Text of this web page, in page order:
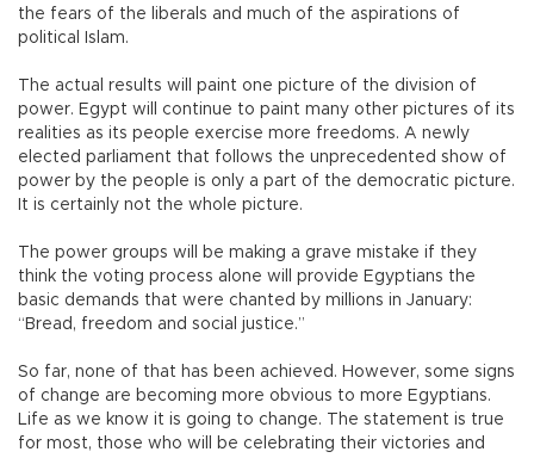
the fears of the liberals and much of the aspirations of
political Islam.
The actual results will paint one picture of the division of
power. Egypt will continue to paint many other pictures of its
realities as its people exercise more freedoms. A newly
elected parliament that follows the unprecedented show of
power by the people is only a part of the democratic picture.
It is certainly not the whole picture.
The power groups will be making a grave mistake if they
think the voting process alone will provide Egyptians the
basic demands that were chanted by millions in January:
“Bread, freedom and social justice.”
So far, none of that has been achieved. However, some signs
of change are becoming more obvious to more Egyptians.
Life as we know it is going to change. The statement is true
for most, those who will be celebrating their victories and